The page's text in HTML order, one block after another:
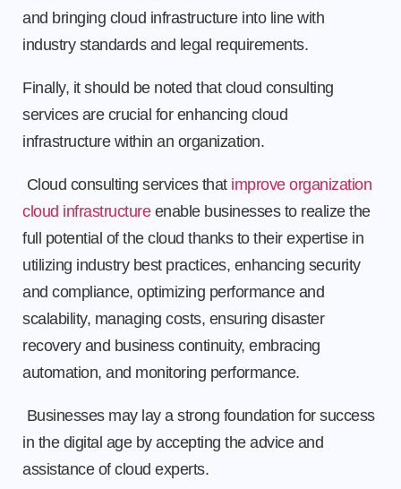
and bringing cloud infrastructure into line with
industry standards and legal requirements.
Finally, it should be noted that cloud consulting
services are crucial for enhancing cloud
infrastructure within an organization.
Cloud consulting services that improve organization
cloud infrastructureenable businesses to realize the
full potential of the cloud thanks to their expertise in
utilizing industry best practices, enhancing security
and compliance, optimizing performance and
scalability, managing costs, ensuring disaster
recovery and business continuity, embracing
automation, and monitoring performance.
Businesses may lay a strong foundation for success
in the digital age by accepting the advice and
assistance of cloud experts.